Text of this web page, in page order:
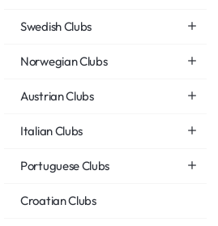
Swedish Clubs
Norwegian Clubs
Austrian Clubs
Italian Clubs
Portuguese Clubs
Croatian Clubs